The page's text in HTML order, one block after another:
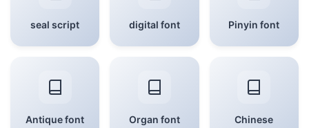
seal script digital font Pinyin font
Antique font Organ font
Chinese